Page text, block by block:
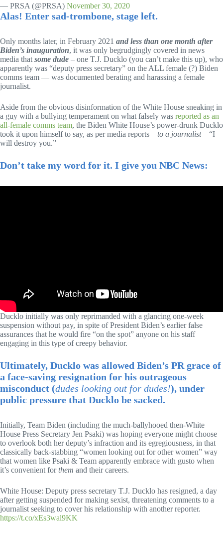
— PRSA (@PRSA) November 30, 2020
Alas! Enter sad-trombone, stage left.
Only months later, in February 2021 and less than one month after
Biden’s inauguration, it was only begrudgingly covered in news
media that some dude – one T.J. Ducklo (you can’t make this up), who
apparently was “deputy press secretary” on the ALL female (?) Biden
comms team — was documented berating and harassing a female
journalist.
Aside from the obvious disinformation of the White House sneaking in
a guy with a bullying temperament on what falsely was reported as an
all-female comms team, the Biden White House’s power-drunk Ducklo
took it upon himself to say, as per media reports – to a journalist– “I
will destroy you.”
Don’t take my word for it. I give you NBC News:
Ducklo initially was only reprimanded with a glancing one-week
suspension without pay, in spite of President Biden’s earlier false
assurances that he would fire “on the spot” anyone on his staff
engaging in this type of creepy behavior.
Ultimately, Ducklo was allowed Biden’s PR grace of
a face-saving resignation for his outrageous
misconduct (dudes looking out for dudes!), under
public pressure that Ducklo be sacked.
Initially, Team Biden (including the much-ballyhooed then-White
House Press Secretary Jen Psaki) was hoping everyone might choose
to overlook both her deputy’s infraction and its egregiousness, in that
classically back-stabbing “women looking out for other women” way
that women like Psaki & Team apparently embrace with gusto when
it’s convenient forthem and their careers.
White House: Deputy press secretary T.J. Ducklo has resigned, a day
after getting suspended for making sexist, threatening comments to a
journalist seeking to cover his relationship with another reporter.
https://t.co/xEs3wal9KK